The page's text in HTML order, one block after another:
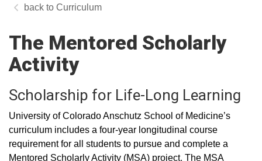
Curriculum
The Mentored Scholarly
Activity
Scholarship for Life-Long Learning
University of Colorado Anschutz School of Medicine’s
curriculum includes a four-year longitudinal course
requirement for all students to pursue and complete a
Mentored Scholarly Activity (MSA) project. The MSA